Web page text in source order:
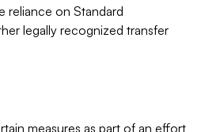
reliance on Standard
legally recognized transfer
measures as part of an effort